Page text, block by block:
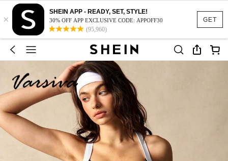
GET
×
SHEIN APP - READY, SET, STYLE!
30% OFF APP EXCLUSIVE CODE: APPOFF30
(95,960)